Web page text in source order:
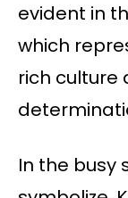
evident in
which
rich culture
In the busy